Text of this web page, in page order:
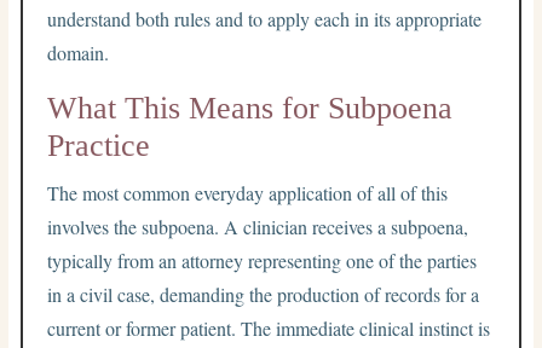
understand both rules and to apply each in its appropriate
domain.
What This Means for Subpoena
Practice
The most common everyday application of all of this
involves the subpoena. A clinician receives a subpoena,
typically from an attorney representing one of the parties
in a civil case, demanding the production of records for a
current or former patient. The immediate clinical instinct is